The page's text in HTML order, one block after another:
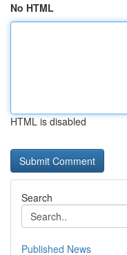
No HTML
HTML is disabled
Search
Published News